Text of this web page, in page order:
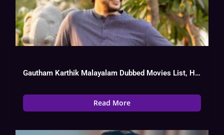
Gautham Karthik Malayalam Dubbed Movies List, Hit Or Flop
Read More